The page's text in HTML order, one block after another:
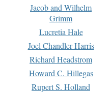
Jacob and Wilhelm
Grimm
Lucretia Hale
Joel Chandler Harris
Richard Headstrom
Howard C. Hillegas
Rupert S. Holland